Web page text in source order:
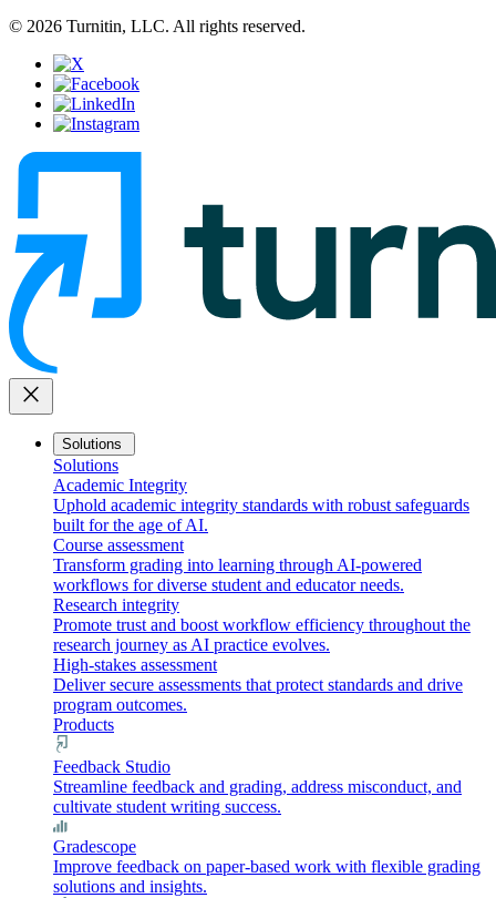
© 2026 Turnitin, LLC. All rights reserved.
close
Solutions
Solutions
Academic Integrity
Uphold academic integrity standards with robust safeguards
built for the age of AI.
Course assessment
Transform grading into learning through AI-powered
workflows for diverse student and educator needs.
Research integrity
Promote trust and boost workflow efficiency throughout the
research journey as AI practice evolves.
High-stakes assessment
Deliver secure assessments that protect standards and drive
program outcomes.
Products
Feedback Studio
Streamline feedback and grading, address misconduct, and
cultivate student writing success.
Gradescope
Improve feedback on paper-based work with flexible grading
solutions and insights.